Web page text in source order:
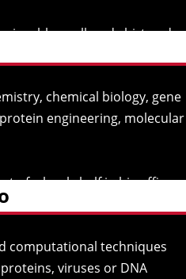
chemical biology, gene
engineering, molecular
computational techniques
viruses or DNA